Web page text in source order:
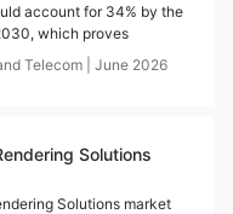
account for 34% by the
which proves
Telecom June 2026
Solutions
Solutions market